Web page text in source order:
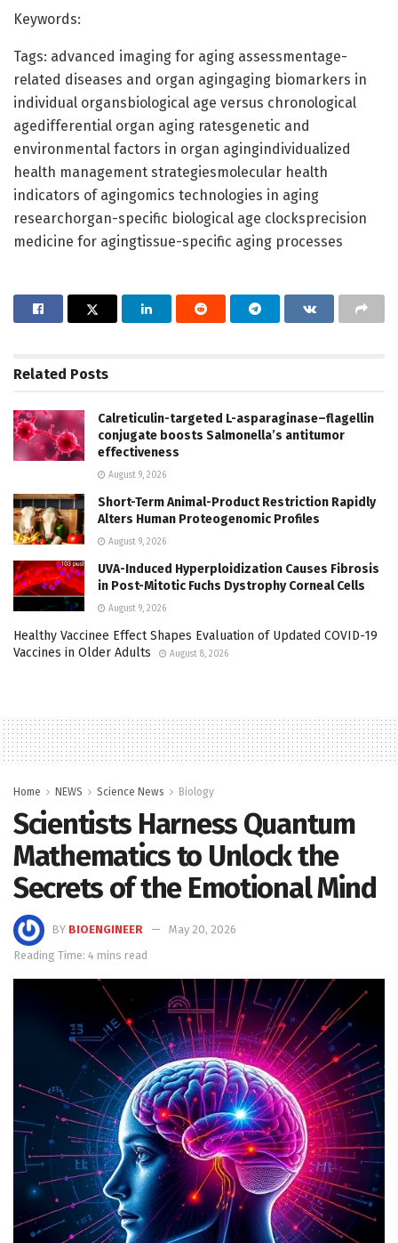
Keywords:
Tags: advanced imaging for aging assessmentage-
related diseases and organ agingaging biomarkers in
individual organsbiological age versus chronological
agedifferential organ aging ratesgenetic and
environmental factors in organ agingindividualized
health management strategiesmolecular health
indicators of agingomics technologies in aging
researchorgan-specific biological age clocksprecision
medicine for agingtissue-specific aging processes
Related Posts
Calreticulin-targeted L-asparaginase–flagellin
conjugate boosts Salmonella’s antitumor
effectiveness
August 9, 2026
Short-Term Animal-Product Restriction Rapidly
Alters Human Proteogenomic Profiles
August 9, 2026
UVA-Induced Hyperploidization Causes Fibrosis
in Post-Mitotic Fuchs Dystrophy Corneal Cells
August 9, 2026
Healthy Vaccinee Effect Shapes Evaluation of Updated COVID-19
Vaccines in Older Adults
August 8, 2026
Home NEWS Science News Biology
Scientists Harness Quantum
Mathematics to Unlock the
Secrets of the Emotional Mind
BY BIOENGINEER
May 20, 2026
Reading Time: 4 mins read